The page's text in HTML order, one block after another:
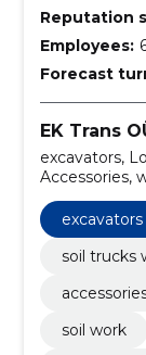
Reputation
Employees:
Forecast
EK Trans
excavators,
Accessories,
equipment,
excavators
soil trucks
soil work